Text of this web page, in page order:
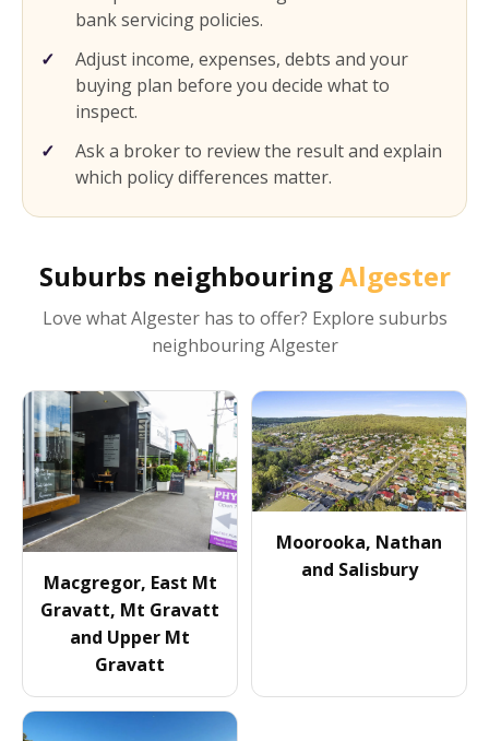
bank servicing policies.
Adjust income, expenses, debts and your
buying plan before you decide what to
inspect.
Ask a broker to review the result and explain
which policy differences matter.
Suburbs neighbouringAlgester
Love whatAlgesterhas to offer? Explore suburbs
neighbouringAlgester
Macgregor, East Mt
Gravatt, Mt Gravatt
and Upper Mt
Gravatt
Moorooka, Nathan
and Salisbury